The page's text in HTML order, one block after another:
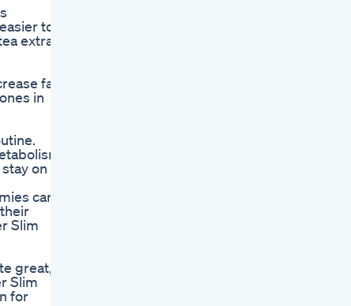
to
extract
fat
in
on
can
Slim
great,
Slim
for